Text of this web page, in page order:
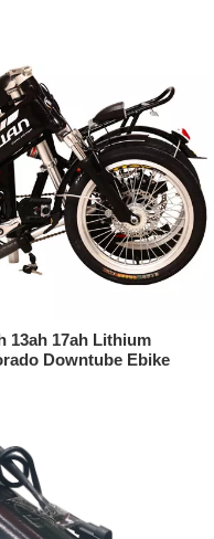
13ah 17ah Lithium
Downtube Ebike